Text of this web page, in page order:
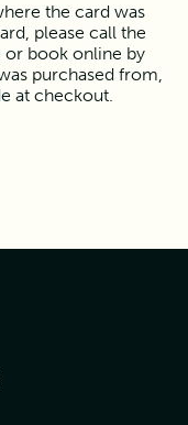
the card was
please call the
book online by
purchased from,
at checkout.